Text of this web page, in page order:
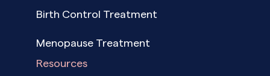
Birth Control Treatment
Menopause Treatment
Resources